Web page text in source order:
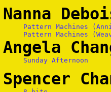
Nanna
Pattern Machines
Pattern Machines
Angela
Sunday Afternoon
Spencer